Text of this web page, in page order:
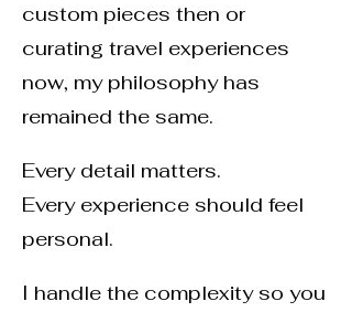
custom pieces then or
curating travel experiences
now, my philosophy has
remained the same.
Every detail matters.
Every experience should feel
personal.
I handle the complexity so you